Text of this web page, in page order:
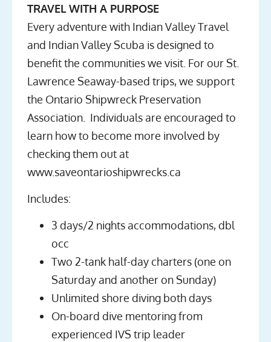
TRAVEL WITH A PURPOSE
Every adventure with Indian Valley Travel
and Indian Valley Scuba is designed to
benefit the communities we visit. For our St.
Lawrence Seaway-based trips, we support
the Ontario Shipwreck Preservation
Association. Individuals are encouraged to
learn how to become more involved by
checking them out at
www.saveontarioshipwrecks.ca
Includes:
3 days/2 nights accommodations, dbl
occ
Two 2-tank half-day charters (one on
Saturday and another on Sunday)
Unlimited shore diving both days
On-board dive mentoring from
experienced IVS trip leader